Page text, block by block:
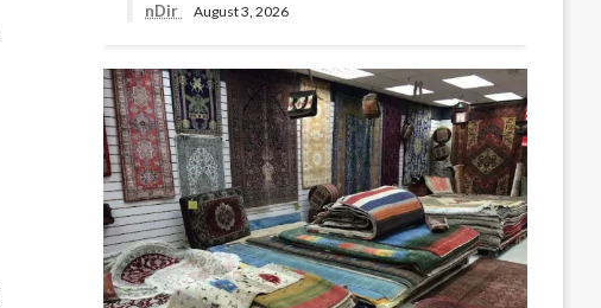
nDir August 3, 2026